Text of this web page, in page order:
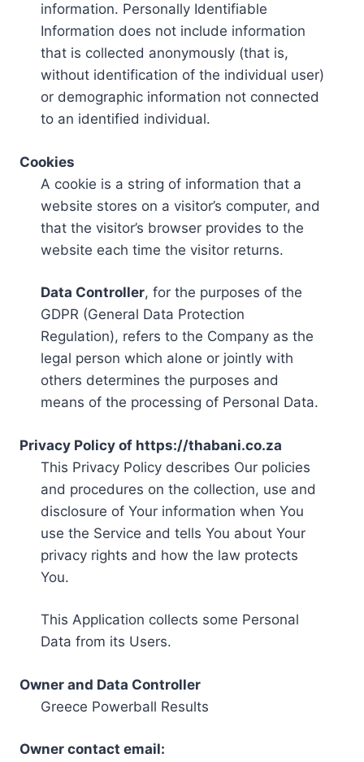
information. Personally Identifiable
Information does not include information
that is collected anonymously (that is,
without identification of the individual user)
or demographic information not connected
to an identified individual.
Cookies
A cookie is a string of information that a
website stores on a visitor’s computer, and
that the visitor’s browser provides to the
website each time the visitor returns.
Data Controller, for the purposes of the
GDPR (General Data Protection
Regulation), refers to the Company as the
legal person which alone or jointly with
others determines the purposes and
means of the processing of Personal Data.
Privacy Policy of https://thabani.co.za
This Privacy Policy describes Our policies
and procedures on the collection, use and
disclosure of Your information when You
use the Service and tells You about Your
privacy rights and how the law protects
You.
This Application collects some Personal
Data from its Users.
Owner and Data Controller
Greece Powerball Results
Owner contact email: